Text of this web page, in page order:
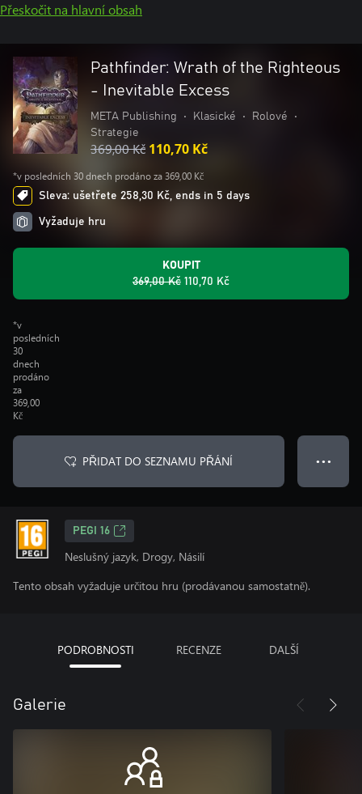
Přeskočit na hlavní obsah
Pathfinder: Wrath of the Righteous
- Inevitable Excess
META Publishing • Klasické • Rolové
•
Strategie
369,00 Kč 110,70 Kč
*v posledních 30 dnech prodáno za 369,00 Kč
Sleva: ušetřete 258,30 Kč, ends in 5 days
Vyžaduje hru
KOUPIT
369,00 Kč 110,70 Kč
*v
posledních
30
dnech
prodáno
za
369,00
Kč
PŘIDAT DO SEZNAMU PŘÁNÍ ● ● ●
PEGI 16
Neslušný jazyk, Drogy, Násilí
Tento obsah vyžaduje určitou hru (prodávanou samostatně).
PODROBNOSTI RECENZE DALŠÍ
Galerie